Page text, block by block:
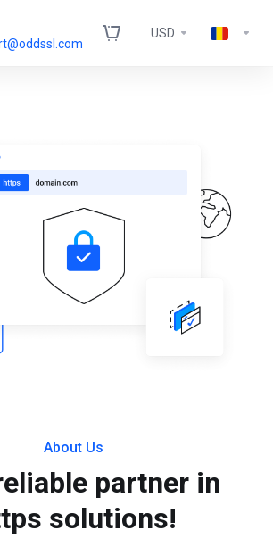
USD
About Us
partner in
solutions!